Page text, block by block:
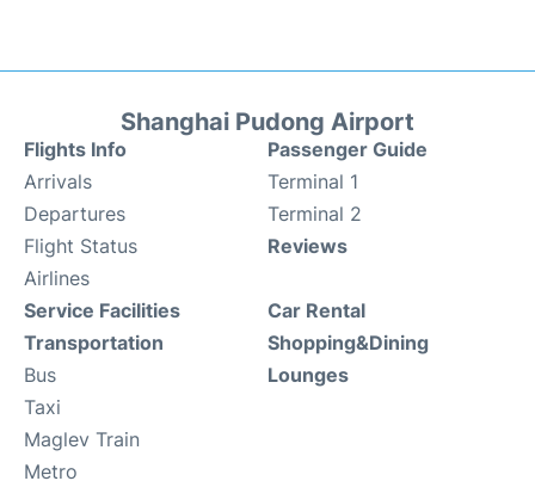
Shanghai Pudong Airport
Flights Info
Arrivals
Departures
Flight Status
Airlines
Passenger Guide
Terminal 1
Terminal 2
Reviews
Service Facilities
Transportation
Bus
Taxi
Maglev Train
Metro
Car Rental
Shopping&Dining
Lounges